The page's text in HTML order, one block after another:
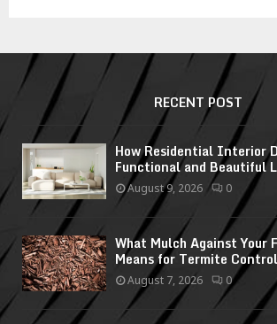
RECENT POST
How Residential Interior
Functional and Beautiful
August 9, 2026 0
What Mulch Against Your
Means for Termite
August 7, 2026 0